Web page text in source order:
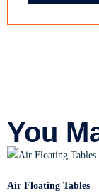
You
Air Floating Tables